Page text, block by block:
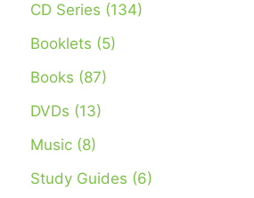
CD Series (134)
Booklets (5)
Books (87)
DVDs (13)
Music (8)
Study Guides (6)